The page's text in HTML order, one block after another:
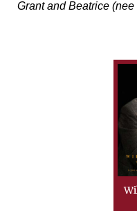
Grant and Beatrice (nee